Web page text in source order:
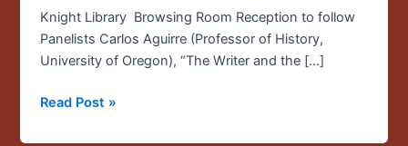
Knight Library Browsing Room Reception to follow
Panelists Carlos Aguirre (Professor of History,
University of Oregon), “The Writer and the […]
of
Utopianism
in
Writings
Mario
Read Post »